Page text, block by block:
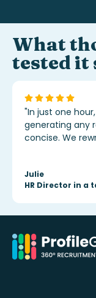
What
tested it
"In just one
generating any
concise. We
Julie
HR Director in a